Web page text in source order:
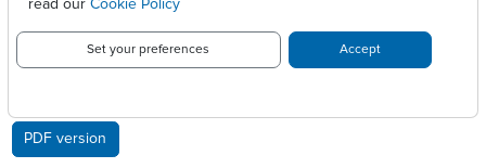
STALLERGENES POSTS SALES
PDF version
read our Cookie Policy
Set your preferences Accept